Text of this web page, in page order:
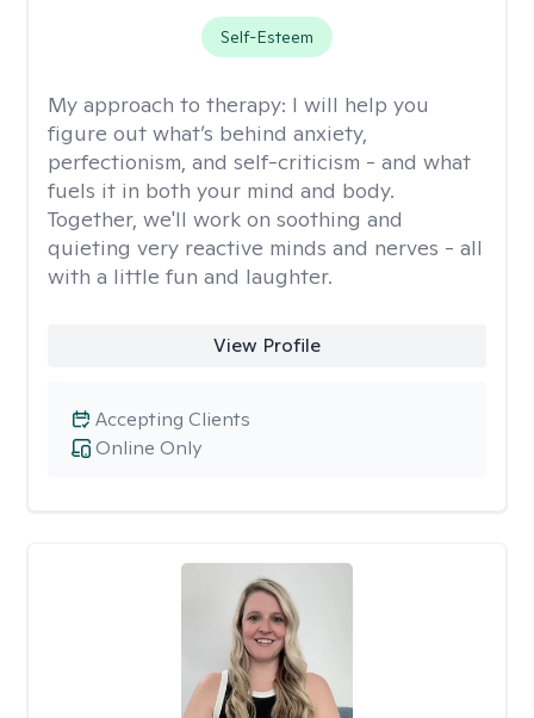
Self-Esteem
My approach to therapy: I will help you
figure out what’s behind anxiety,
perfectionism, and self-criticism - and what
fuels it in both your mind and body.
Together, we'll work on soothing and
quieting very reactive minds and nerves - all
with a little fun and laughter.
View Profile
Online Only
Accepting Clients